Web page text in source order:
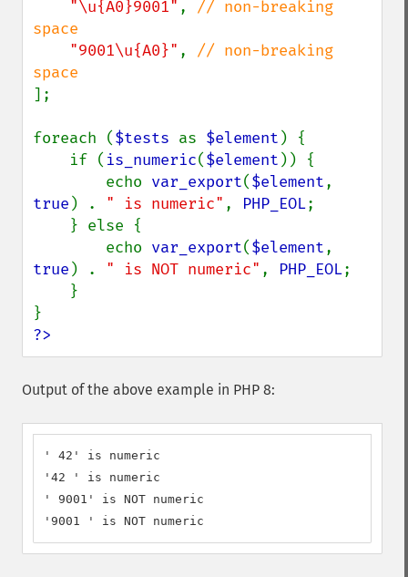
"\u{A0}9001" , // non-breaking
space
"9001\u{A0}" , // non-breaking
];
foreach ($tests as $element ) {
    if (
is_numeric($element )) {
        echo
var_export($element
true ) . " is numeric" , PHP_EOL;
        echo
var_export($element
true ) . " is NOT numeric" , PHP_EOL;
?>
Output of the above example in PHP 8:
' 42' is numeric
'42 ' is numeric
' 9001' is NOT numeric
'9001 ' is NOT numeric